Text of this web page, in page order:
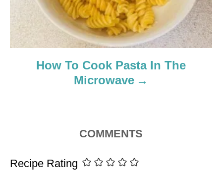
How To Cook Pasta In The
Microwave
COMMENTS
Recipe Rating